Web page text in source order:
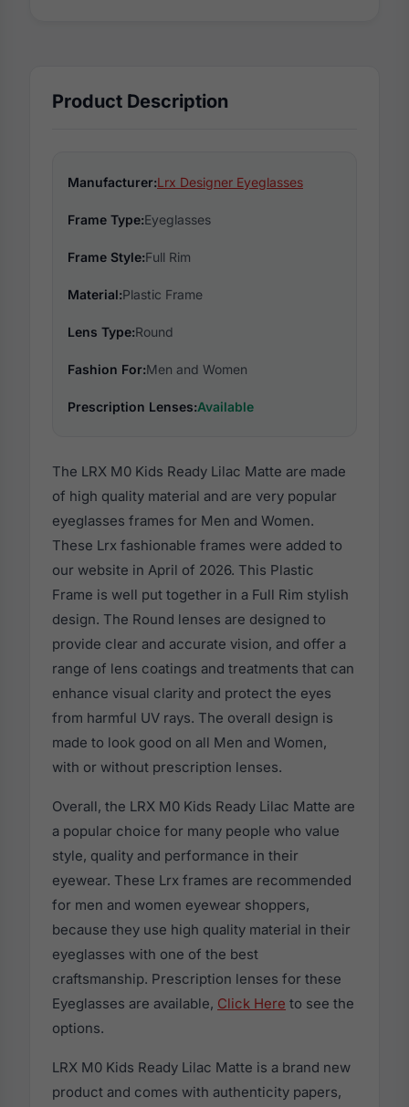
Product Description
Manufacturer:Lrx Designer Eyeglasses
Frame Type:Eyeglasses
Frame Style:Full Rim
Material:Plastic Frame
Lens Type:Round
Fashion For:Men and Women
Prescription Lenses:Available
The LRX M0 Kids Ready Lilac Matte are made
of high quality material and are very popular
eyeglasses frames for Men and Women.
These Lrx fashionable frames were added to
our website in April of 2026. This Plastic
Frame is well put together in a Full Rim stylish
design. The Round lenses are designed to
provide clear and accurate vision, and offer a
range of lens coatings and treatments that can
enhance visual clarity and protect the eyes
from harmful UV rays. The overall design is
made to look good on all Men and Women,
with or without prescription lenses.
Overall, the LRX M0 Kids Ready Lilac Matte are
a popular choice for many people who value
style, quality and performance in their
eyewear. These Lrx frames are recommended
for men and women eyewear shoppers,
because they use high quality material in their
eyeglasses with one of the best
craftsmanship. Prescription lenses for these
Eyeglasses are available, Click Here to see the
options.
LRX M0 Kids Ready Lilac Matte is a brand new
product and comes with authenticity papers,